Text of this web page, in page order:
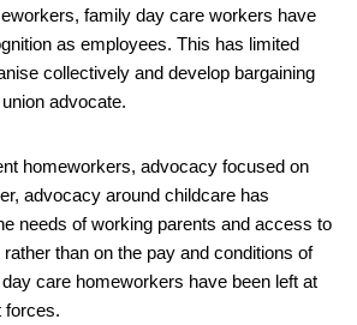
family day care workers have
as employees. This has limited
collectively and develop bargaining
advocate.
homeworkers, advocacy focused on
advocacy around childcare has
needs of working parents and access to
than on the pay and conditions of
care homeworkers have been left at
forces.